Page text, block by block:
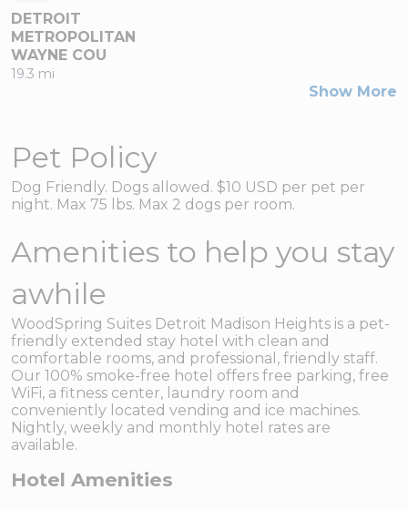
DETROIT
METROPOLITAN
WAYNE COU
19.3 mi
Show More
Pet Policy
Dog Friendly. Dogs allowed. $10 USD per pet per
night. Max 75 lbs. Max 2 dogs per room.
Amenities to help you stay
awhile
WoodSpring Suites Detroit Madison Heights is a pet-
friendly extended stay hotel with clean and
comfortable rooms, and professional, friendly staff.
Our 100% smoke-free hotel offers free parking, free
WiFi, a fitness center, laundry room and
conveniently located vending and ice machines.
Nightly, weekly and monthly hotel rates are
available.
Hotel Amenities